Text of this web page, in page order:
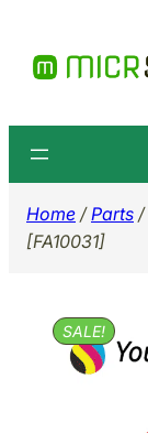
content
Home /Parts /
[FA10031]
SALE!